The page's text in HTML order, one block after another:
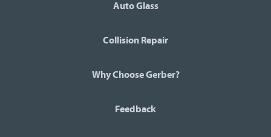
Auto Glass
Collision Repair
Why Choose Gerber?
Feedback